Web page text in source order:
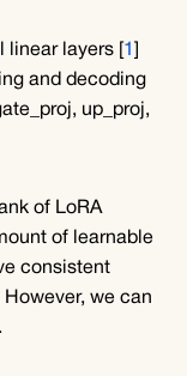
linear layers [ 1
and decoding
up_proj,
of LoRA
of learnable
consistent
we can